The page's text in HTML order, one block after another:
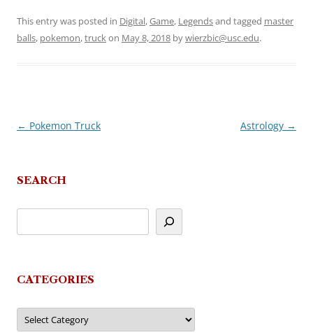
This entry was posted in Digital,Game, Legendsand tagged master
balls, pokemon,truckon May 8, 2018 bywierzbic@usc.edu.
Post
← Pokemon Truck Astrology →
SEARCH
CATEGORIES
Categories